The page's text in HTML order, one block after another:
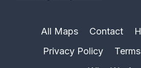
All Maps Contact
Privacy Policy